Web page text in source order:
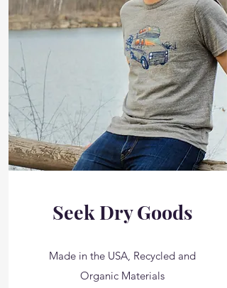
Seek Dry Goods
Made in the USA, Recycled and
Organic Materials